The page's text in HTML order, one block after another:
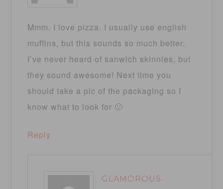
Mmm. I love pizza. I usually use english
muffins, but this sounds so much better.
I’ve never heard of sanwich skinnies, but
they sound awesome! Next time you
should take a pic of the packaging so I
know what to look for 🙂
Reply
GLAMOROUS